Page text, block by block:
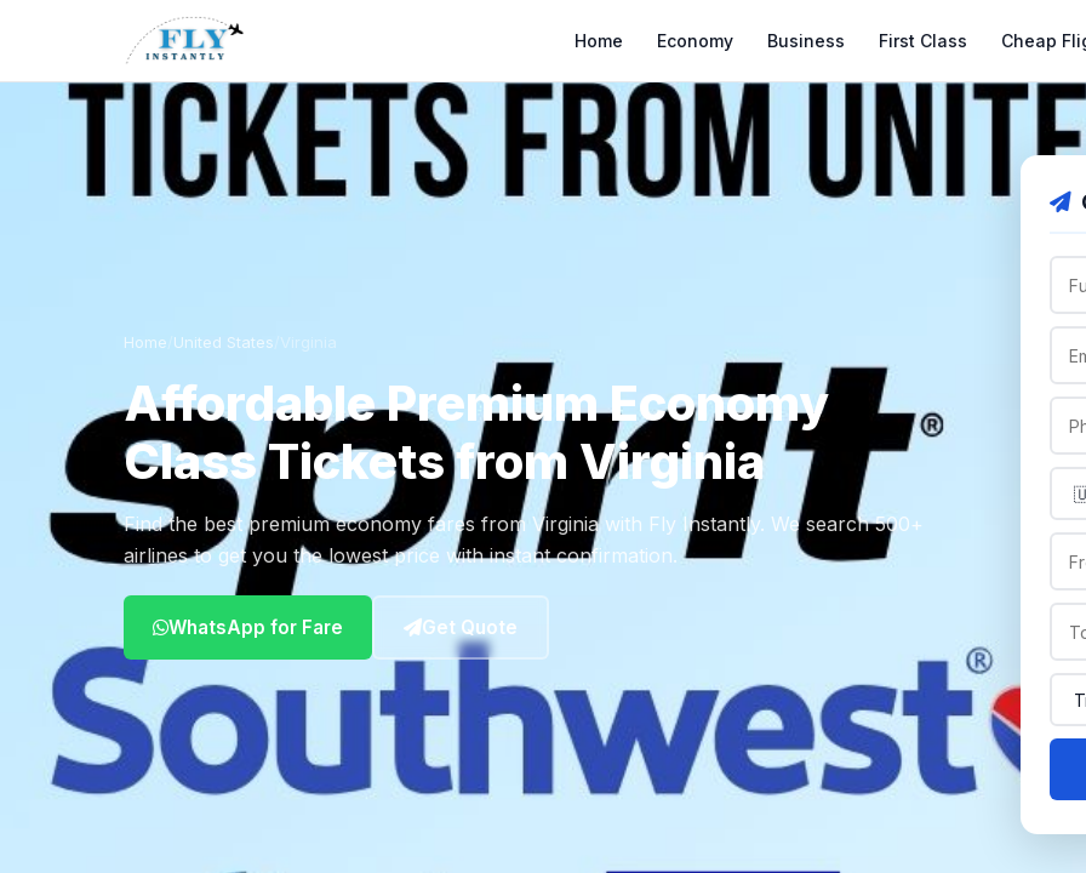
Home Economy Business First Class Cheap
Home United States Virginia
Affordable Premium Economy
Class Tickets from Virginia
Find the best premium economy fares from Virginia with Fly Instantly. We search 500+
airlines to get you the lowest price with instant confirmation.
WhatsApp for Fare Get Quote